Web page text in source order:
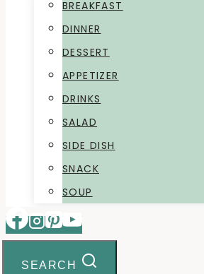
BREAKFAST
DINNER
DESSERT
APPETIZER
DRINKS
SALAD
SIDE DISH
SNACK
SOUP
SEARCH